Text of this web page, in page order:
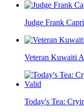
Judge Frank
Veteran Kuwaiti
Today's Tea: